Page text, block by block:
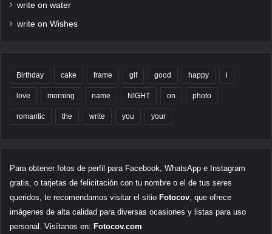
write on water
write on Wishes
Birthday cake frame gif good happy i
love morning name NIGHT on photo
romantic the write you your
Para obtener fotos de perfil para Facebook, WhatsApp e Instagram
gratis, o tarjetas de felicitación con tu nombre o el de tus seres
queridos, te recomendamos visitar el sitio Fotocov, que ofrece
imágenes de alta calidad para diversas ocasiones y listas para uso
personal. Visítanos en: Fotocov.com